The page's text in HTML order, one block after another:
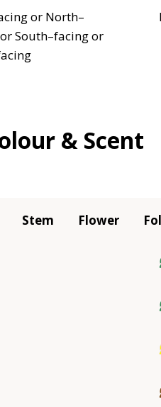
or North–
South–facing or
& Scent
Stem Flower